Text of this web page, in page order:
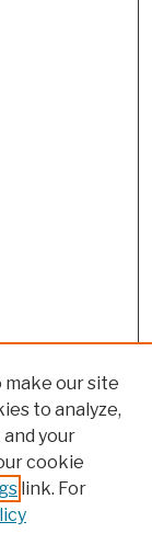
our site
to analyze,
your
cookie
link. For